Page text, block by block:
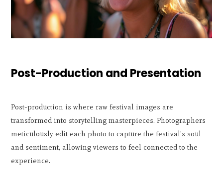
Post-Production and Presentation
Post-production is where raw festival images are
transformed into storytelling masterpieces. Photographers
meticulously edit each photo to capture the festival's soul
and sentiment, allowing viewers to feel connected to the
experience.